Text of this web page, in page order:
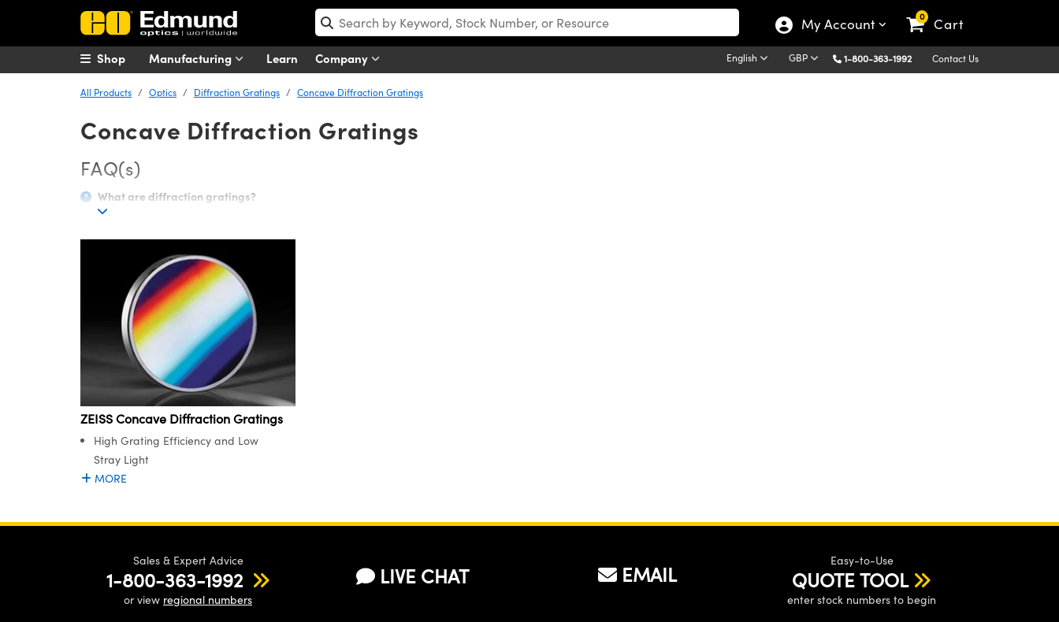
My Account 0 Cart
Manufacturing Learn Company English GBP 1-800-363-1992 Contact Us
Shop
All Products Optics Diffraction Gratings Concave Diffraction Gratings
Concave Diffraction Gratings
FAQ(s)
What are diffraction gratings?
A diffraction grating separates polychromatic (or multiple wavelengths) light into its component wavelengths by diffraction. Diffraction is a process in which light incident to a
ZEISS Concave Diffraction Gratings
High Grating Efficiency and Low
Stray Light
MORE
Sales & Expert Advice
1-800-363-1992
or view regional numbers
LIVE CHAT EMAIL
Easy-to-Use
QUOTE TOOL
enter stock numbers to begin